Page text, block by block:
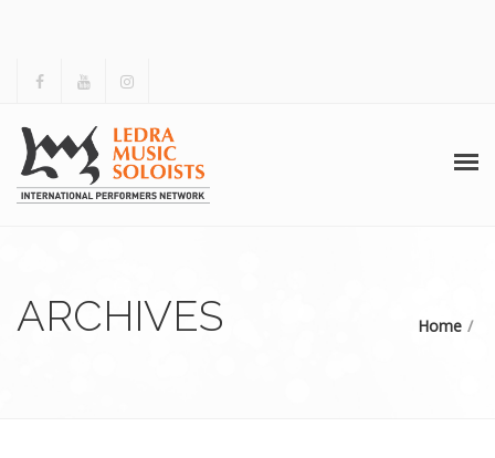
ABOUT US
ARCHIVES Home